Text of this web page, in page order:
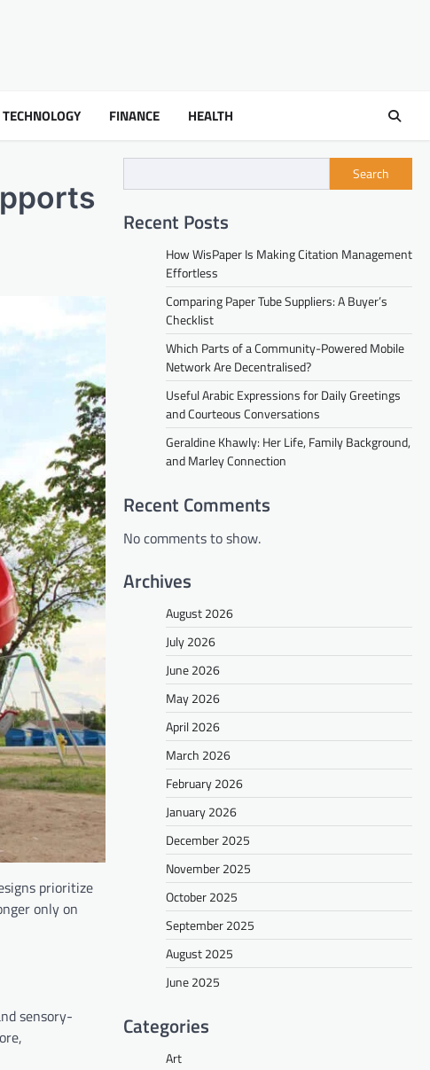
TECHNOLOGY FINANCE HEALTH
prioritize
only on
sensory-
Search
Recent Posts
How WisPaper Is Making Citation Management
Effortless
Comparing Paper Tube Suppliers: A Buyer’s
Checklist
Which Parts of a Community-Powered Mobile
Network Are Decentralised?
Useful Arabic Expressions for Daily Greetings
and Courteous Conversations
Geraldine Khawly: Her Life, Family Background,
and Marley Connection
Recent Comments
No comments to show.
Archives
August 2026
July 2026
June 2026
May 2026
April 2026
March 2026
February 2026
January 2026
December 2025
November 2025
October 2025
September 2025
August 2025
June 2025
Categories
Art